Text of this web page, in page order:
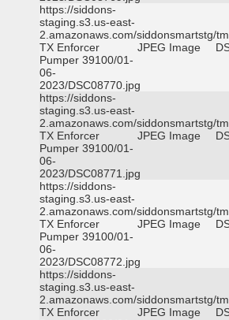
https://siddons-
staging.s3.us-east-
2.amazonaws.com/siddonsmartstg/
TX Enforcer
Pumper 39100/01-
06-
2023/DSC08770.jpg
JPEG Image
https://siddons-
staging.s3.us-east-
2.amazonaws.com/siddonsmartstg/
TX Enforcer
Pumper 39100/01-
06-
2023/DSC08771.jpg
JPEG Image
https://siddons-
staging.s3.us-east-
2.amazonaws.com/siddonsmartstg/
TX Enforcer
Pumper 39100/01-
06-
2023/DSC08772.jpg
JPEG Image
https://siddons-
staging.s3.us-east-
2.amazonaws.com/siddonsmartstg/
TX Enforcer
JPEG Image